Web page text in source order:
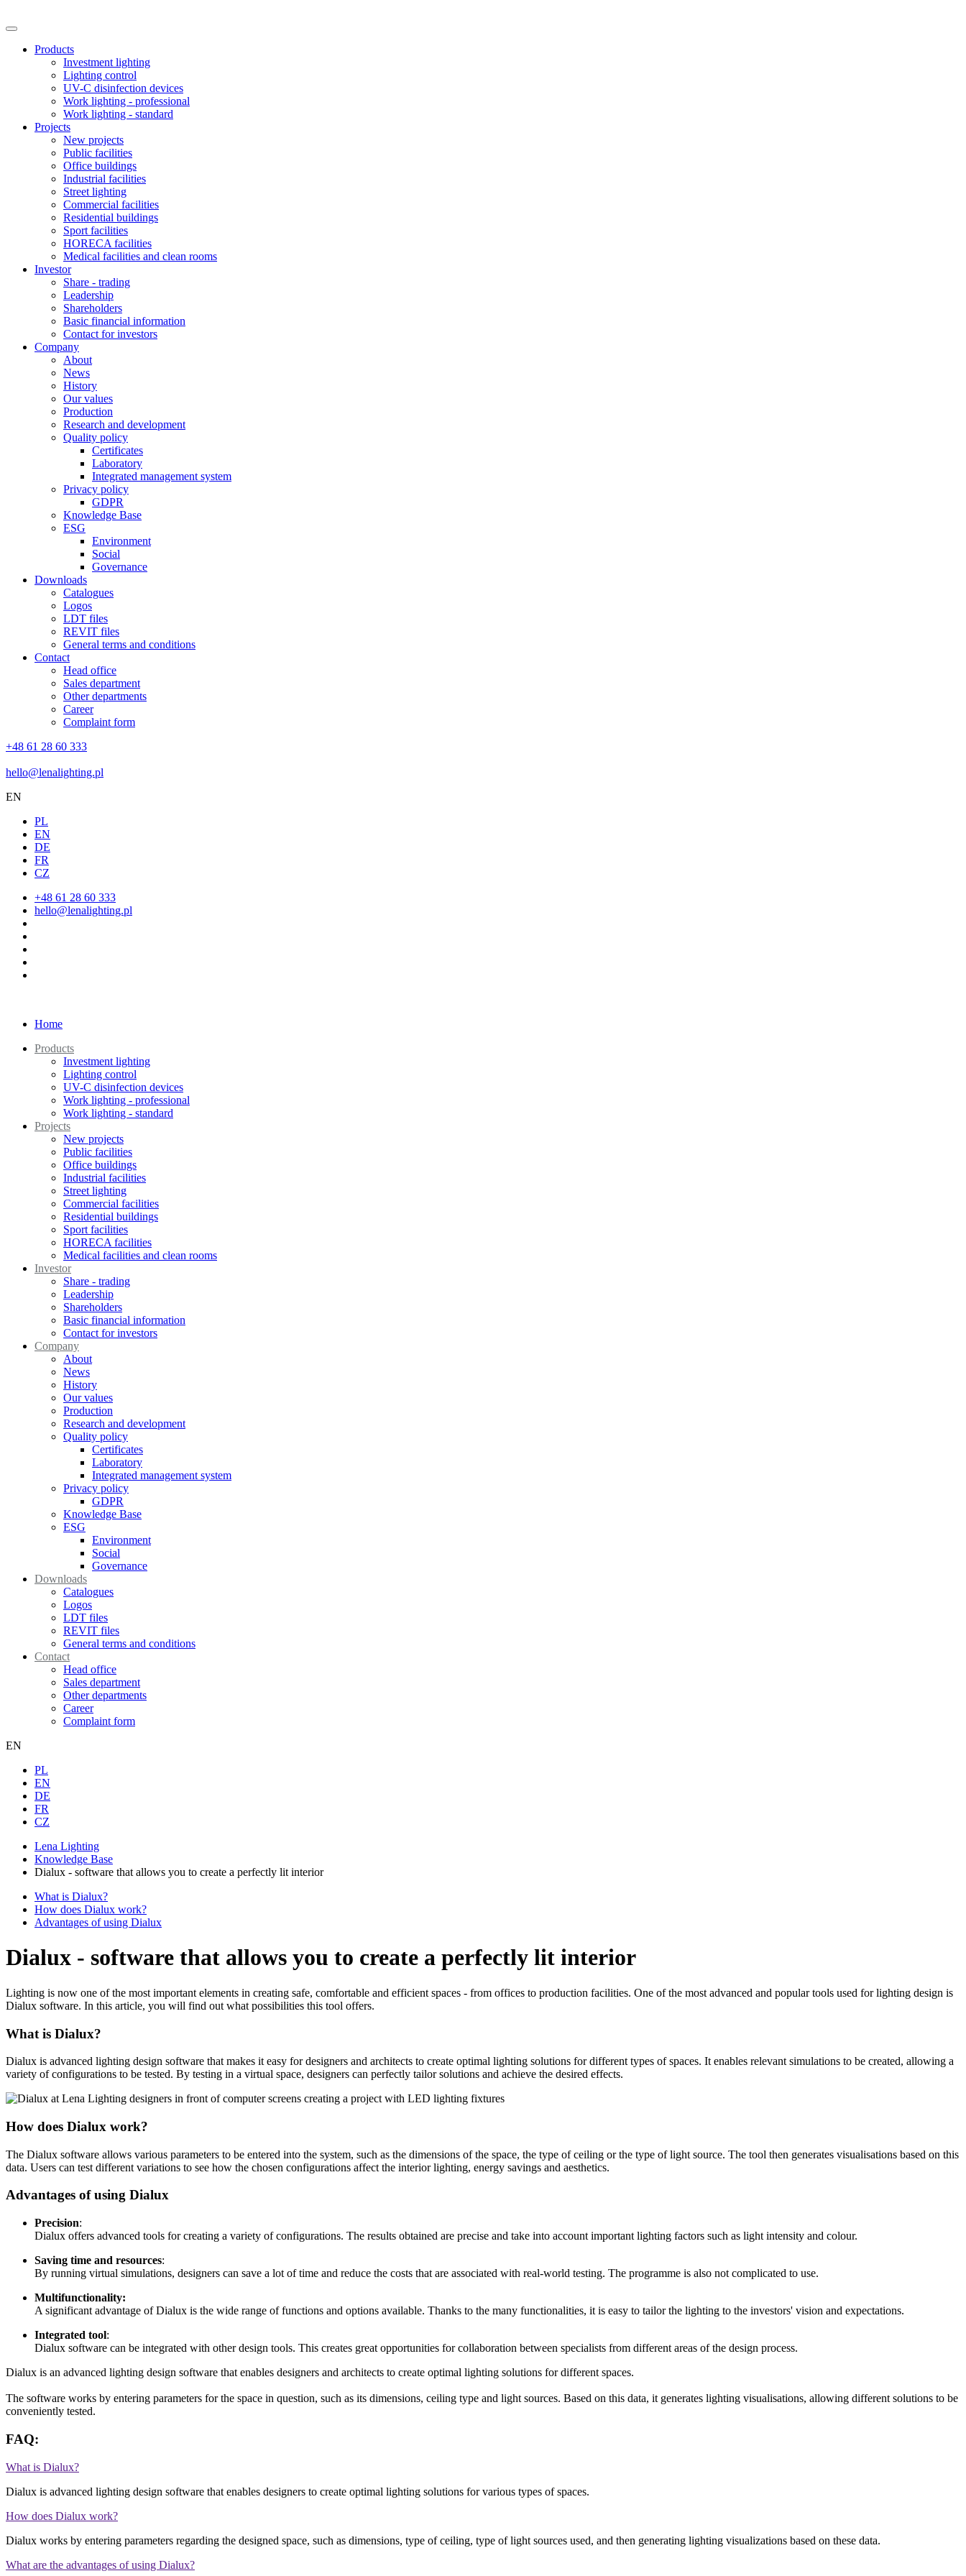
Products
Investment lighting
Lighting control
UV-C disinfection devices
Work lighting - professional
Work lighting - standard
Projects
New projects
Public facilities
Office buildings
Industrial facilities
Street lighting
Commercial facilities
Residential buildings
Sport facilities
HORECA facilities
Medical facilities and clean rooms
Investor
Share - trading
Leadership
Shareholders
Basic financial information
Contact for investors
Company
About
News
History
Our values
Production
Research and development
Quality policy
Certificates
Laboratory
Integrated management system
Privacy policy
GDPR
Knowledge Base
ESG
Environment
Social
Governance
Downloads
Catalogues
Logos
LDT files
REVIT files
General terms and conditions
Contact
Head office
Sales department
Other departments
Career
Complaint form
+48 61 28 60 333
hello@lenalighting.pl
EN
PL
EN
DE
FR
CZ
+48 61 28 60 333
hello@lenalighting.pl
Home
Products
Investment lighting
Lighting control
UV-C disinfection devices
Work lighting - professional
Work lighting - standard
Projects
New projects
Public facilities
Office buildings
Industrial facilities
Street lighting
Commercial facilities
Residential buildings
Sport facilities
HORECA facilities
Medical facilities and clean rooms
Investor
Share - trading
Leadership
Shareholders
Basic financial information
Contact for investors
Company
About
News
History
Our values
Production
Research and development
Quality policy
Certificates
Laboratory
Integrated management system
Privacy policy
GDPR
Knowledge Base
ESG
Environment
Social
Governance
Downloads
Catalogues
Logos
LDT files
REVIT files
General terms and conditions
Contact
Head office
Sales department
Other departments
Career
Complaint form
EN
PL
EN
DE
FR
CZ
Lena Lighting
Knowledge Base
Dialux - software that allows you to create a perfectly lit interior
What is Dialux?
How does Dialux work?
Advantages of using Dialux
Dialux - software that allows you to create a perfectly lit interior
Lighting is now one of the most important elements in creating safe, comfortable and efficient spaces - from offices to production facilities. One of the most advanced and popular tools used for lighting design is
Dialux software. In this article, you will find out what possibilities this tool offers.
What is Dialux?
Dialux is advanced lighting design software that makes it easy for designers and architects to create optimal lighting solutions for different types of spaces. It enables relevant simulations to be created, allowing a
variety of configurations to be tested. By testing in a virtual space, designers can perfectly tailor solutions and achieve the desired effects.
How does Dialux work?
The Dialux software allows various parameters to be entered into the system, such as the dimensions of the space, the type of ceiling or the type of light source. The tool then generates visualisations based on this
data. Users can test different variations to see how the chosen configurations affect the interior lighting, energy savings and aesthetics.
Advantages of using Dialux
Precision:
Dialux offers advanced tools for creating a variety of configurations. The results obtained are precise and take into account important lighting factors such as light intensity and colour.
Saving time and resources:
By running virtual simulations, designers can save a lot of time and reduce the costs that are associated with real-world testing. The programme is also not complicated to use.
Multifunctionality:
A significant advantage of Dialux is the wide range of functions and options available. Thanks to the many functionalities, it is easy to tailor the lighting to the investors' vision and expectations.
Integrated tool:
Dialux software can be integrated with other design tools. This creates great opportunities for collaboration between specialists from different areas of the design process.
Dialux is an advanced lighting design software that enables designers and architects to create optimal lighting solutions for different spaces.
The software works by entering parameters for the space in question, such as its dimensions, ceiling type and light sources. Based on this data, it generates lighting visualisations, allowing different solutions to be
conveniently tested.
FAQ:
What is Dialux?
Dialux is advanced lighting design software that enables designers to create optimal lighting solutions for various types of spaces.
How does Dialux work?
Dialux works by entering parameters regarding the designed space, such as dimensions, type of ceiling, type of light sources used, and then generating lighting visualizations based on these data.
What are the advantages of using Dialux?